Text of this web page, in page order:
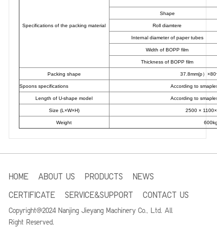
Specifications of the packing material
Shape
Roll diamtere
Internal diameter of paper tubes
Width of BOPP film
Thickness of BOPP film
Packing shape 37.8mm(p）
Spoons specifications According to
Length of U-shape model According to
Size (L×W×H) 2500 ×
Weight
HOME ABOUT US PRODUCTS
NEWS
CERTIFICATE
SERVICE&SUPPORT CONTACT US
Copyright@2024 Nanjing Jieyang Machinery Co., Ltd. All
Right Reserved.